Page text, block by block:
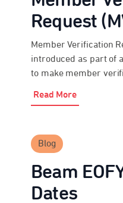
Request
Member Verification
introduced as part of
to make member
During the transition
Read More
Blog
Beam
Dates